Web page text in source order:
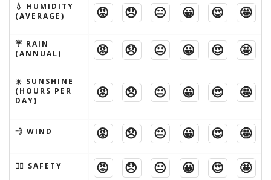
💧 HUMIDITY
(AVERAGE)
😡 😞 😐 😀 😍 🤩
☔️ RAIN
(ANNUAL)
😡 😞 😐 😀 😍 🤩
☀️ SUNSHINE
(HOURS PER
DAY)
😡 😞 😐 😀 😍 🤩
💨 WIND 😡 😞 😐 😀 😍 🤩
🦹‍♂️ SAFETY 😡 😞 😐 😀 😍 🤩